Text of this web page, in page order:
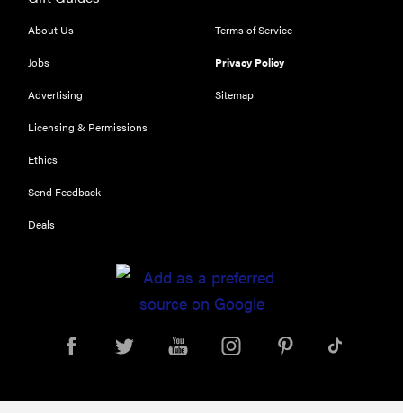
About Us
Jobs
Advertising
Licensing & Permissions
Ethics
Send Feedback
Deals
Terms of Service
Privacy Policy
Sitemap